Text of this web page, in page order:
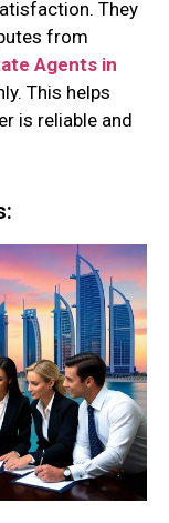
They
from
Agents in
This helps
is reliable and